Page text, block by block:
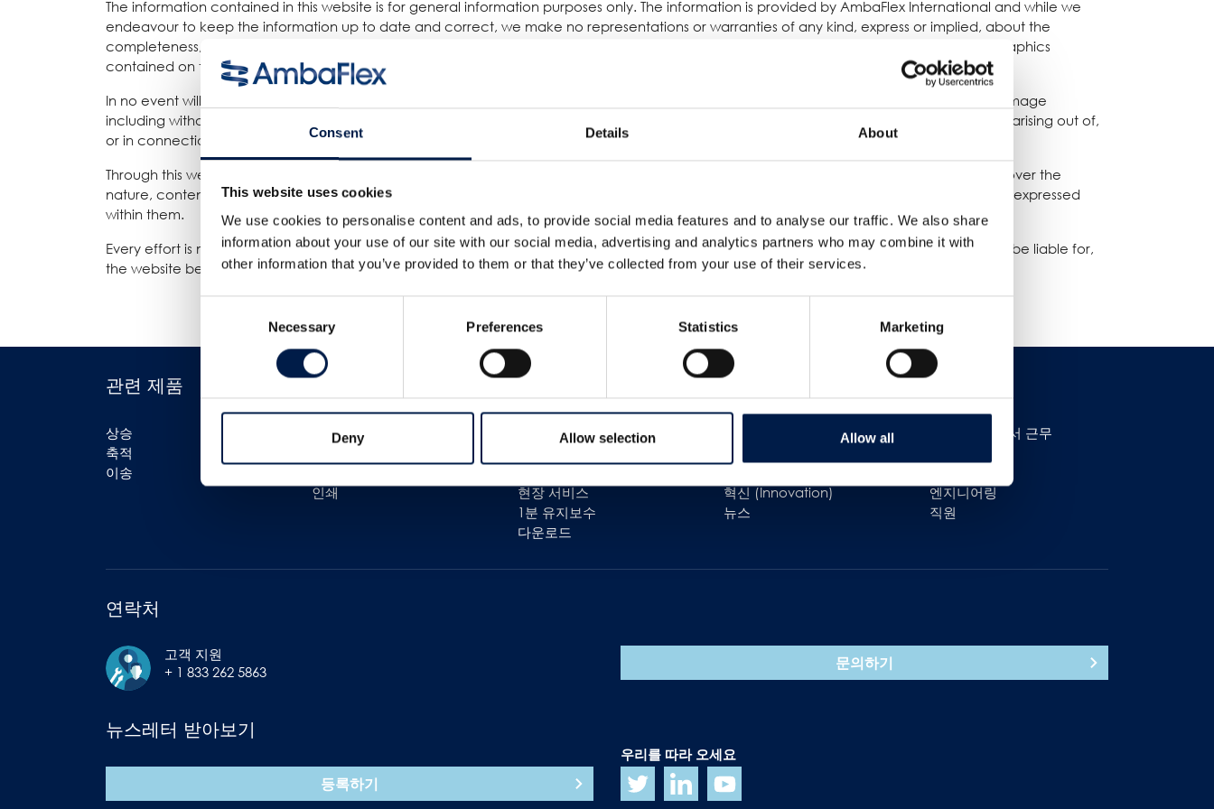
Consent Details About
This website uses cookies
We use cookies to personalise content and ads, to provide social media features and to analyse our traffic. We also share
information about your use of our site with our social media, advertising and analytics partners who may combine it with
other information that you’ve provided to them or that they’ve collected from your use of their services.
Necessary Preferences Statistics Marketing
Deny Allow selection Allow all
The information contained in this website is for general information purposes only. The information is provided by AmbaFlex International and while we
endeavour to keep the information up to date and correct, we make no representations or warranties of any kind, express or implied, about the
completeness, accuracy, reliability, suitability or availability with respect to the website or the information, products, services, or related graphics
contained on the website for any purpose. Any reliance you place on such information is therefore strictly at your own risk.
In no event will we be liable for any loss or damage including without limitation, indirect or consequential loss or damage, or any loss or damage
including without limitation, indirect or consequential loss or damage, or any loss or damage whatsoever arising from loss of data or profits arising out of,
or in connection with, the use of this website.
Through this website you are able to link to other websites which are not under the control of AmbaFlex International. We have no control over the
nature, content and availability of those sites. The inclusion of any links does not necessarily imply a recommondation or endorse the views expressed
within them.
Every effort is made to keep the website up and running smoothly. However, AmbaFlex International takes no responsibility for, and will not be liable for,
the website being temporarily unavailable due to technical issues beyond our control.
관련 제품
상승
축적
이송
산업
물류
인쇄
서비스
고객 지원
현장 서비스
1분 유지보수
다운로드
회사
혁신 (Innovation)
뉴스
AmbaFlex에서 근무
엔지니어링
직원
연락처
고객 지원
+ 1 833 262 5863
문의하기
뉴스레터 받아보기
등록하기
우리를 따라 오세요